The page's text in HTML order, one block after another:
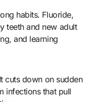
habits. Fluoride,
teeth and new adult
and learning
cuts down on sudden
infections that pull